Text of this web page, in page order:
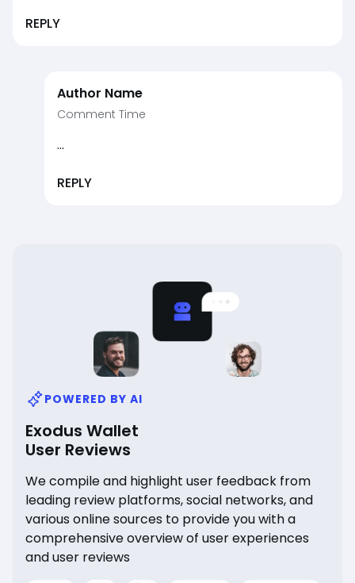
REPLY
Author Name
Comment Time
...
REPLY
POWERED BY AI
Exodus Wallet
User Reviews
We compile and highlight user feedback from
leading review platforms, social networks, and
various online sources to provide you with a
comprehensive overview of user experiences
and user reviews